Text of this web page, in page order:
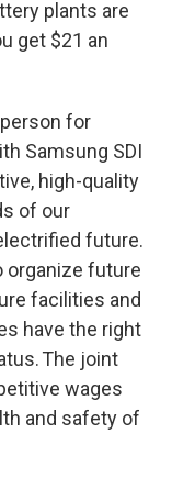
plants are
get $21 an
for
Samsung SDI
high-quality
of our
future.
organize future
facilities and
have the right
The joint
wages
and safety of